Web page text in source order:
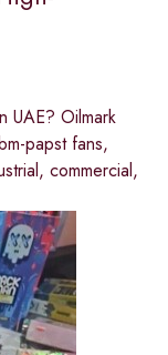
UAE? Oilmark
papst fans,
commercial,